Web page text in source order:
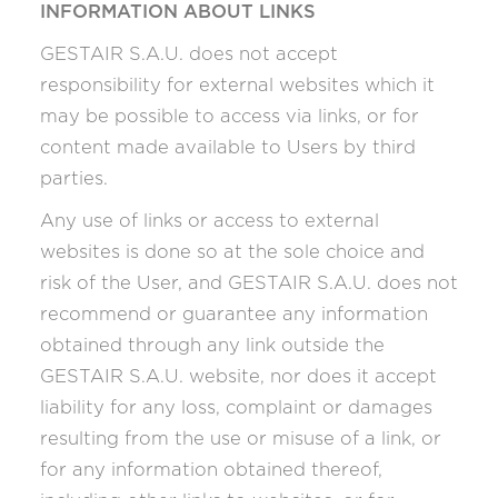
INFORMATION ABOUT LINKS
GESTAIR S.A.U. does not accept
responsibility for external websites which it
may be possible to access via links, or for
content made available to Users by third
parties.
Any use of links or access to external
websites is done so at the sole choice and
risk of the User, and GESTAIR S.A.U. does not
recommend or guarantee any information
obtained through any link outside the
GESTAIR S.A.U. website, nor does it accept
liability for any loss, complaint or damages
resulting from the use or misuse of a link, or
for any information obtained thereof,